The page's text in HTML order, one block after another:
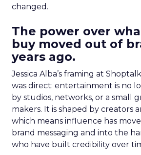
changed.
The power over
buy moved out of
years ago.
Jessica Alba’s framing at
was direct: entertainment is no
by studios, networks, or a small
makers. It is shaped by creators
which means influence has
brand messaging and into the
who have built credibility over